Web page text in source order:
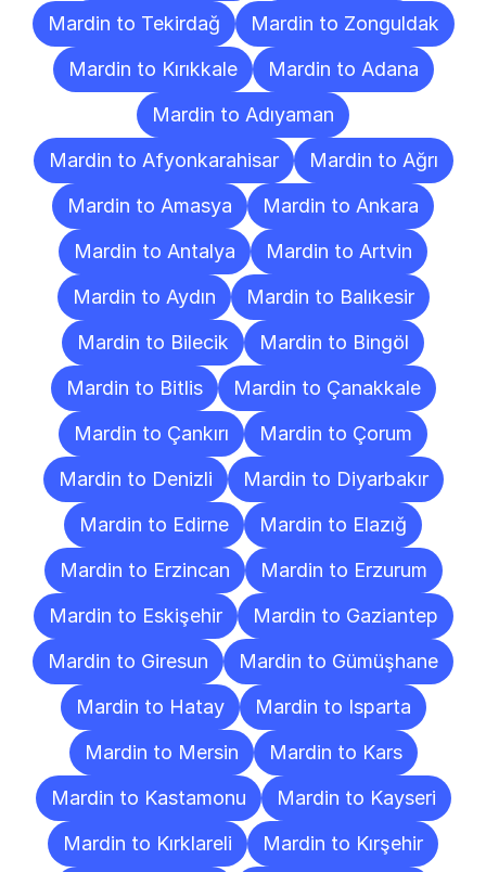
Mardin to Tekirdağ
Mardin to Zonguldak
Mardin to Kırıkkale
Mardin to Adana
Mardin to Adıyaman
Mardin to Afyonkarahisar
Mardin to Ağrı
Mardin to Amasya
Mardin to Ankara
Mardin to Antalya
Mardin to Artvin
Mardin to Aydın
Mardin to Balıkesir
Mardin to Bilecik
Mardin to Bingöl
Mardin to Bitlis
Mardin to Çanakkale
Mardin to Çankırı
Mardin to Çorum
Mardin to Denizli
Mardin to Diyarbakır
Mardin to Edirne
Mardin to Elazığ
Mardin to Erzincan
Mardin to Erzurum
Mardin to Eskişehir
Mardin to Gaziantep
Mardin to Giresun
Mardin to Gümüşhane
Mardin to Hatay
Mardin to Isparta
Mardin to Mersin
Mardin to Kars
Mardin to Kastamonu
Mardin to Kayseri
Mardin to Kırklareli
Mardin to Kırşehir